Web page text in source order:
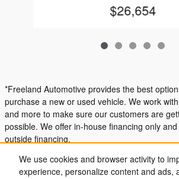
We use cookies and browser activity to
experience, personalize content and ads,
$26,654
*Freeland Automotive provides the best
purchase a new or used vehicle. We work
and more to make sure our customers are
possible. We offer in-house financing only
outside financing.